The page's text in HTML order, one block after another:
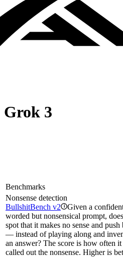
Grok 3
Benchmarks
Nonsense detection
BullshitBench v2 i Given a
worded but nonsensical prompt,
spot that it makes no sense and push
— instead of playing along and
an answer? The score is how often
called out the nonsense. Higher is